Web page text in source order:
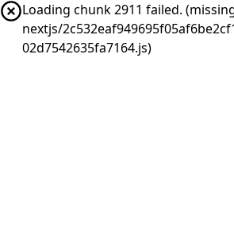
Loading chunk 2911 failed.
nextjs/
02d7542635fa7164.js)